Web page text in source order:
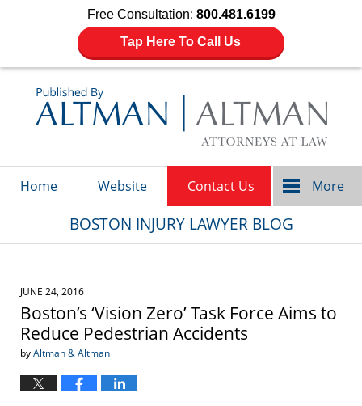
Free Consultation: 800.481.6199
Tap Here To Call Us
Home Website Contact Us More
BOSTON INJURY LAWYER BLOG
JUNE 24, 2016
Boston’s ‘Vision Zero’ Task Force Aims to
Reduce Pedestrian Accidents
byAltman & Altman